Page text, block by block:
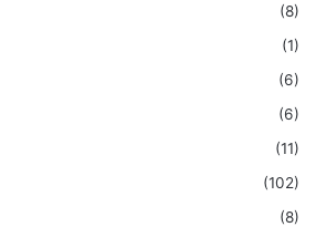
(8)
(1)
(6)
(6)
(11)
(102)
(8)